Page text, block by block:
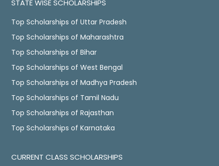
STATE WISE SCHOLARSHIPS
Top Scholarships of Uttar Pradesh
Top Scholarships of Maharashtra
Top Scholarships of Bihar
Top Scholarships of West Bengal
Top Scholarships of Madhya Pradesh
Top Scholarships of Tamil Nadu
Top Scholarships of Rajasthan
Top Scholarships of Karnataka
CURRENT CLASS SCHOLARSHIPS